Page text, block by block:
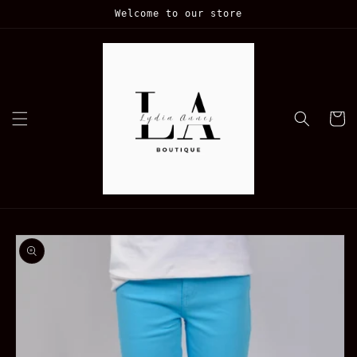
Welcome to our store
Cart
Skip to
product
information